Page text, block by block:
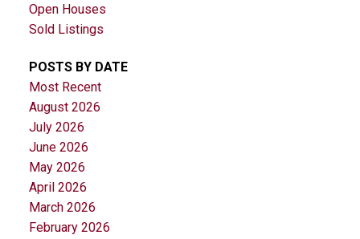
Open Houses
Sold Listings
POSTS BY DATE
Most Recent
August 2026
July 2026
June 2026
May 2026
April 2026
March 2026
February 2026